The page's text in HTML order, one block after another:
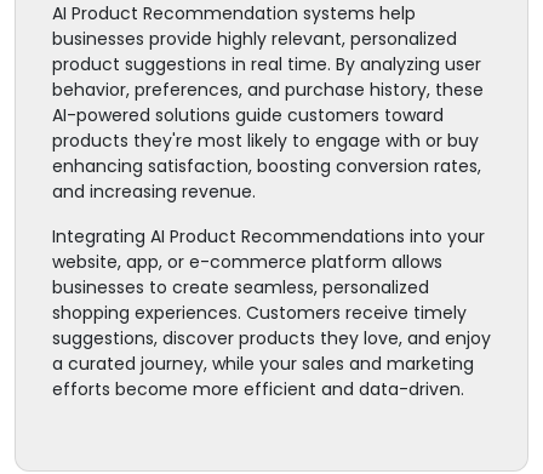
AI Product Recommendation systems help
businesses provide highly relevant, personalized
product suggestions in real time. By analyzing user
behavior, preferences, and purchase history, these
AI-powered solutions guide customers toward
products they're most likely to engage with or buy
enhancing satisfaction, boosting conversion rates,
and increasing revenue.
Integrating AI Product Recommendations into your
website, app, or e-commerce platform allows
businesses to create seamless, personalized
shopping experiences. Customers receive timely
suggestions, discover products they love, and enjoy
a curated journey, while your sales and marketing
efforts become more efficient and data-driven.